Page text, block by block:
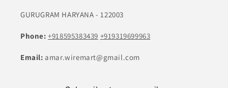
GURUGRAM HARYANA - 122003
Phone:+918595383439 +919319699963
Email:amar.wiremart@gmail.com